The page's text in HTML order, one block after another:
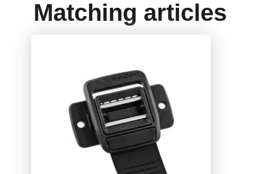
Matching articles